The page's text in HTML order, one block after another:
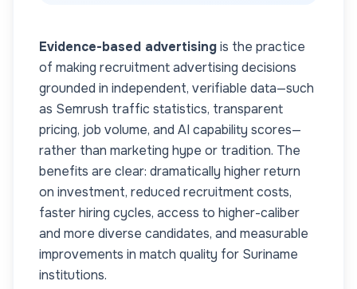
Evidence-based advertisingis the practice
of making recruitment advertising decisions
grounded in independent, verifiable data—such
as Semrush traffic statistics, transparent
pricing, job volume, and AI capability scores—
rather than marketing hype or tradition. The
benefits are clear: dramatically higher return
on investment, reduced recruitment costs,
faster hiring cycles, access to higher-caliber
and more diverse candidates, and measurable
improvements in match quality for Suriname
institutions.